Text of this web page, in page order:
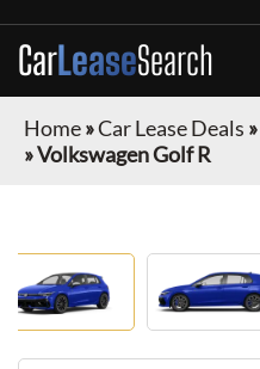
CarLeaseSearch
Home»Car Lease Deals »
»Volkswagen Golf R